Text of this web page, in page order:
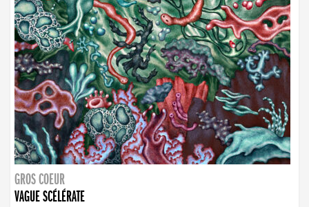
GROS COEUR
VAGUE SCÉLÉRATE